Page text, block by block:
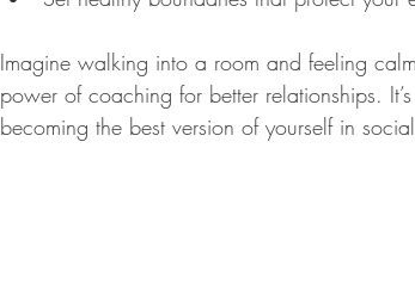
Imagine walking into a room and feeling
power of coaching for better relationships.
becoming the best version of yourself in